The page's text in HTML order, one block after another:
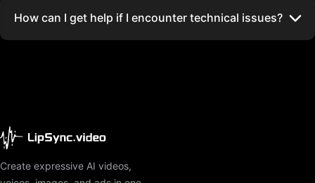
How can I get help if I encounter technical issues?
Create expressive AI videos,